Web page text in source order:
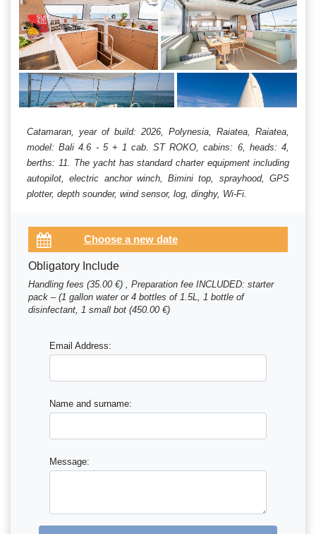
Catamaran, year of build: 2026, Polynesia, Raiatea, Raiatea,
model: Bali 4.6 - 5 + 1 cab. ST ROKO, cabins: 6, heads: 4,
berths: 11. The yacht has standard charter equipment including
autopilot, electric anchor winch, Bimini top, sprayhood, GPS
plotter, depth sounder, wind sensor, log, dinghy, Wi-Fi.
Obligatory Include
Handling fees (35.00 €) , Preparation fee INCLUDED: starter
pack – (1 gallon water or 4 bottles of 1.5L, 1 bottle of
disinfectant, 1 small bot (450.00 €)
Email Address:
Name and surname:
Message: